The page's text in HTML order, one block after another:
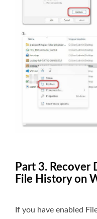
Part 3. Recover
File History on
If you have enabled